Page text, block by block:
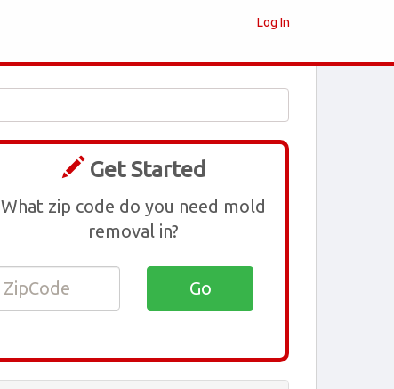
Log In
Get Started
What zip code do you need mold
removal in?